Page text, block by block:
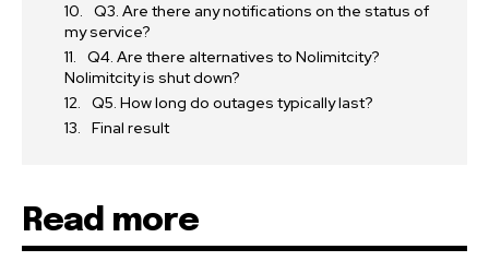
Q3. Are there any notifications on the status of
my service?
Q4. Are there alternatives to Nolimitcity?
Nolimitcity is shut down?
Q5. How long do outages typically last?
Final result
Read more